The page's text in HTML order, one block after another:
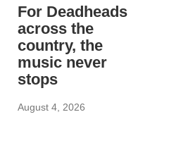
For Deadheads
across the
country, the
music never
stops
August 4, 2026